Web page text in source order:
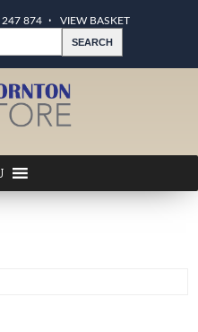
247 874 VIEW BASKET